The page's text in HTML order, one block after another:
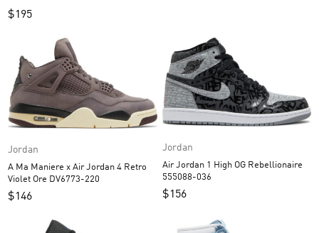
$195
Jordan
A Ma Maniere x Air Jordan 4 Retro
Violet Ore DV6773-220
$146
Jordan
Air Jordan 1 High OG Rebellionaire
555088-036
$156